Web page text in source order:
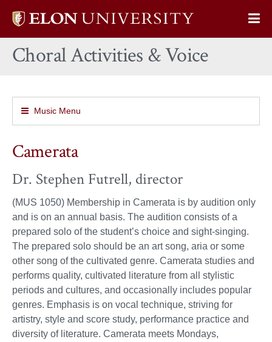
Elon
home
Choral Activities & Voice
Music Menu
Camerata
Dr. Stephen Futrell, director
(MUS 1050) Membership in Camerata is by audition only
and is on an annual basis. The audition consists of a
prepared solo of the student’s choice and sight-singing.
The prepared solo should be an art song, aria or some
other song of the cultivated genre. Camerata studies and
performs quality, cultivated literature from all stylistic
periods and cultures, and occasionally includes popular
genres. Emphasis is on vocal technique, striving for
artistry, style and score study, performance practice and
diversity of literature. Camerata meets Mondays,